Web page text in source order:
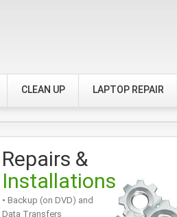
CLEAN UP LAPTOP REPAIR
Repairs &
Installations
• Backup (on DVD) and
Data Transfers